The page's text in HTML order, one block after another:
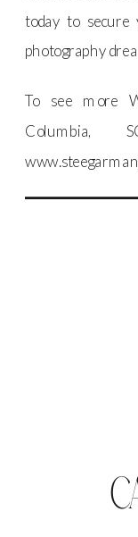
today to
photography
To see more